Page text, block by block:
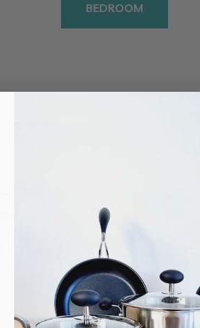
BEDROOM